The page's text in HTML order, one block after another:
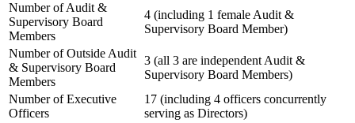
Number of Audit &
Supervisory Board
Members
4 (including 1 female Audit &
Supervisory Board Member)
Number of Outside Audit
& Supervisory Board
Members
3 (all 3 are independent Audit &
Supervisory Board Members)
Number of Executive
Officers
17 (including 4 officers concurrently
serving as Directors)